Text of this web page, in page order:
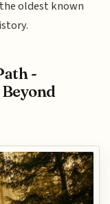
oldest known
-